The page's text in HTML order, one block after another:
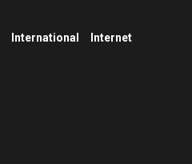
International Internet